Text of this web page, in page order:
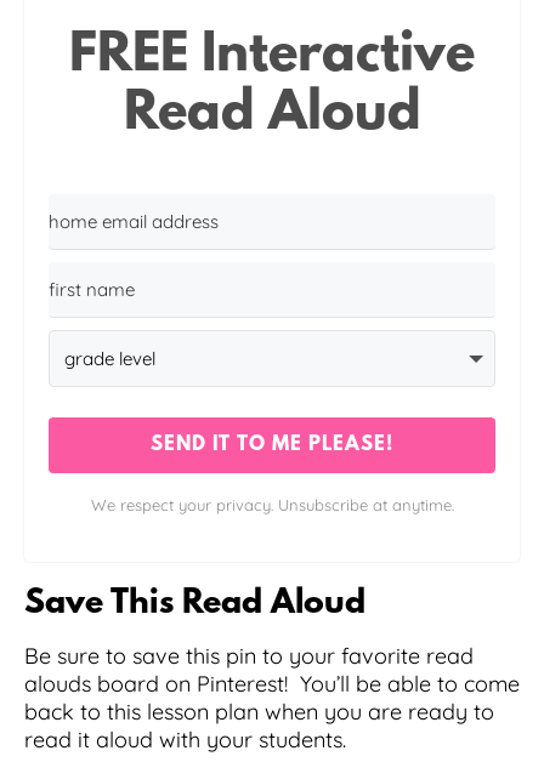
FREE Interactive
Read Aloud
SEND IT TO ME PLEASE!
We respect your privacy. Unsubscribe at anytime.
Save This Read Aloud
Be sure to save this pin to your favorite read
alouds board on Pinterest! You’ll be able to come
back to this lesson plan when you are ready to
read it aloud with your students.